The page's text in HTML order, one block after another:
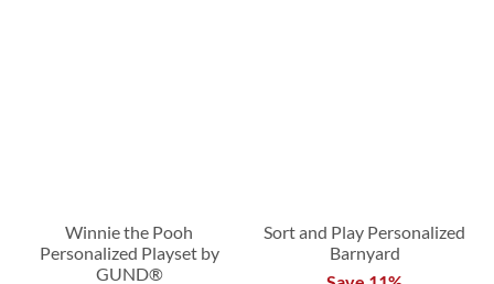
Winnie the Pooh
Personalized Playset by
GUND®
Sort and Play Personalized
Barnyard